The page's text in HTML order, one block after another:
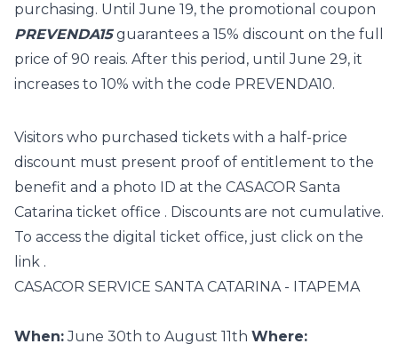
purchasing. Until June 19, the promotional coupon
PREVENDA15guarantees a 15% discount on the full
price of 90 reais. After this period, until June 29, it
increases to 10% with the code PREVENDA10.
Visitors who purchased tickets with a half-price
discount must present proof of entitlement to the
benefit and a photo ID at the CASACOR Santa
Catarina ticket office . Discounts are not cumulative.
To access the digital ticket office, just click on the
link .
CASACOR SERVICE SANTA CATARINA - ITAPEMA
When:June 30th to August 11th Where: